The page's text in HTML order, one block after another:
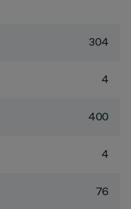
304
4
400
4
76